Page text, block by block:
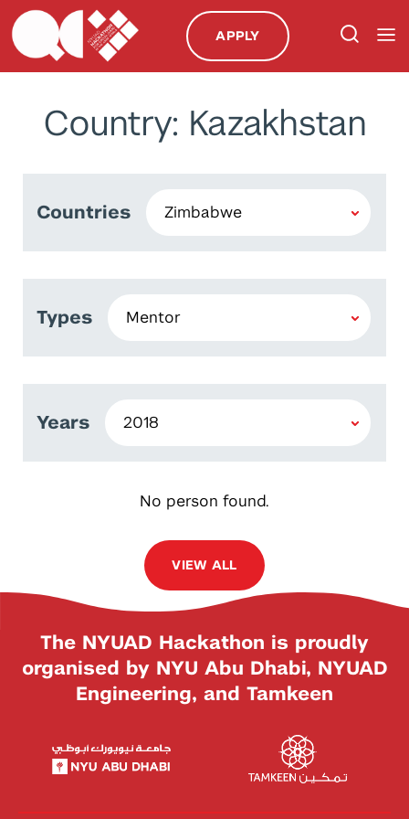
APPLY
Country: Kazakhstan
Countries
Types
Years
No person found.
VIEW ALL
The NYUAD Hackathon is proudly
organised by NYU Abu Dhabi, NYUAD
Engineering, and Tamkeen